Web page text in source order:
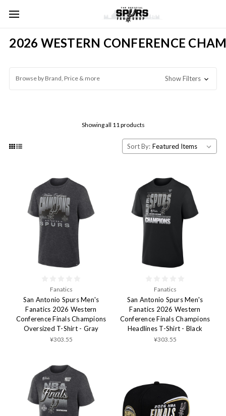
2026 WESTERN CONFERENCE
Browse by Brand, Price & more Show Filters
Showing all 11 products
Sort By:
Fanatics
San Antonio Spurs Men's
Fanatics 2026 Western
Conference Finals Champions
Oversized T-Shirt - Gray
¥303.55
Fanatics
San Antonio Spurs Men's
Fanatics 2026 Western
Conference Finals Champions
Headlines T-Shirt - Black
¥303.55